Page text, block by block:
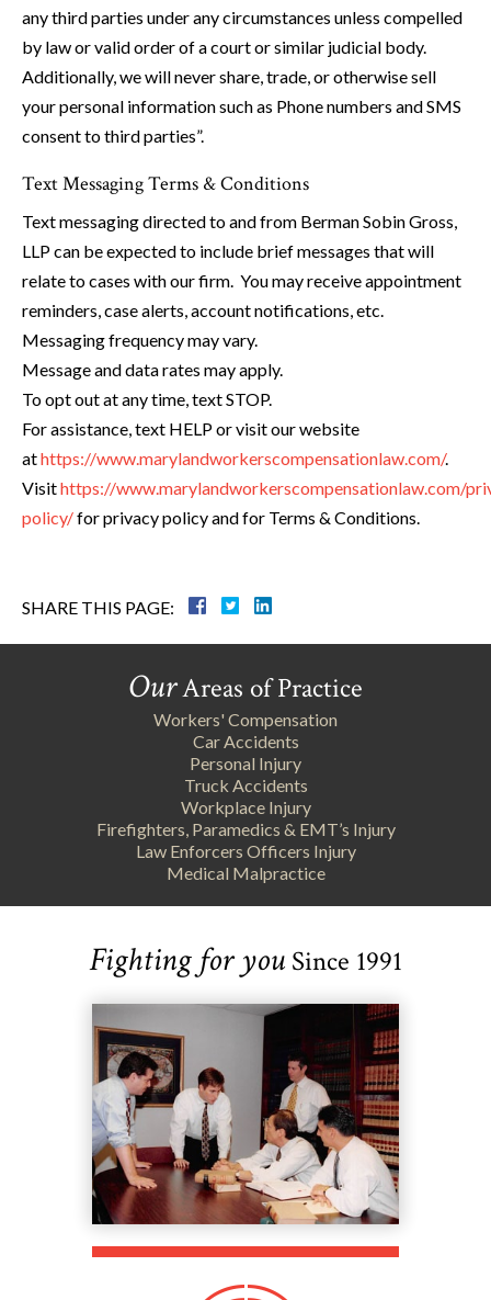
any third parties under any circumstances unless compelled
by law or valid order of a court or similar judicial body.
Additionally, we will never share, trade, or otherwise sell
your personal information such as Phone numbers and SMS
consent to third parties”.
Text Messaging Terms & Conditions
Text messaging directed to and from Berman Sobin Gross,
LLP can be expected to include brief messages that will
relate to cases with our firm. You may receive appointment
reminders, case alerts, account notifications, etc.
Messaging frequency may vary.
Message and data rates may apply.
To opt out at any time, text STOP.
For assistance, text HELP or visit our website
athttps://www.marylandworkerscompensationlaw.com/.
Visithttps://www.marylandworkerscompensationlaw.com/
policy/for privacy policy and for Terms & Conditions.
SHARE THIS PAGE:
OurAreas of Practice
Workers' Compensation
Car Accidents
Personal Injury
Truck Accidents
Workplace Injury
Firefighters, Paramedics & EMT’s Injury
Law Enforcers Officers Injury
Medical Malpractice
Fighting for youSince 1991